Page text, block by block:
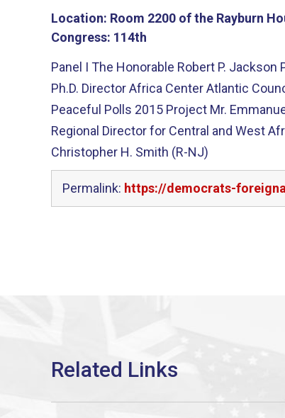
Location: Room 2200 of the Rayburn
Congress: 114th
Panel I The Honorable Robert P.
Ph.D. Director Africa Center Atlantic
Peaceful Polls 2015 Project Mr.
Regional Director for Central and West
Christopher H. Smith (R-NJ)
Permalink: https://democrats-